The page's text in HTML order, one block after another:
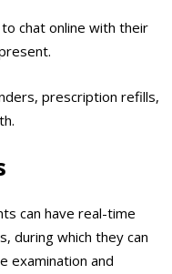
chat online with their
prescription refills,
can have real-time
during which they can
examination and